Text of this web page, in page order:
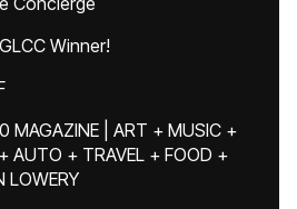
Winner!
MAGAZINE | ART + MUSIC +
AUTO + TRAVEL + FOOD +
LOWERY